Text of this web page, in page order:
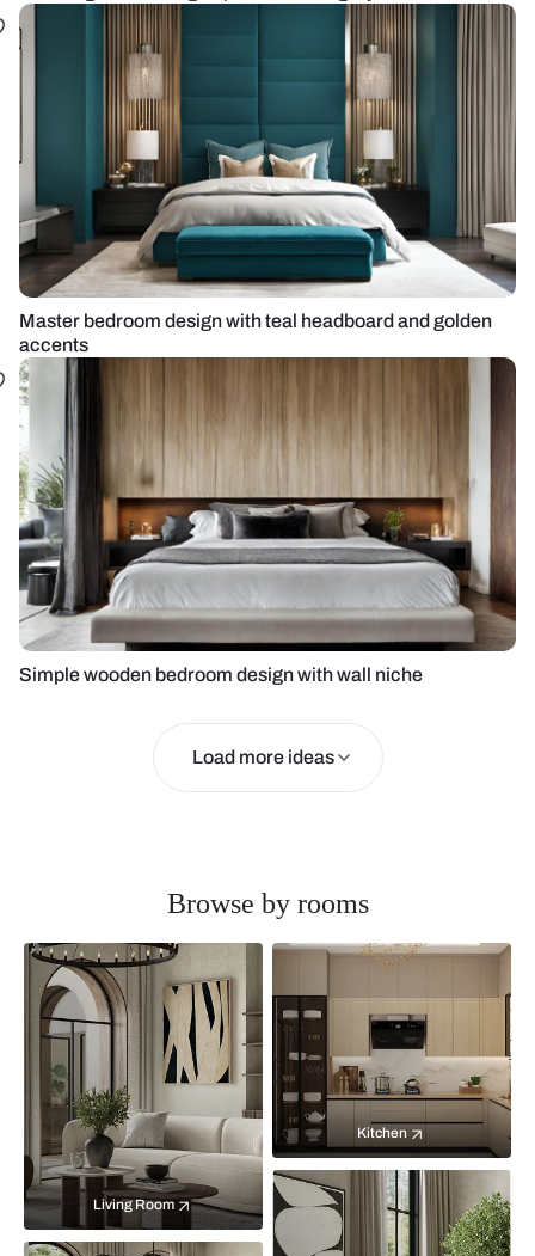
Master bedroom design with teal headboard and golden
accents
Simple wooden bedroom design with wall niche
Load more ideas
Browse by rooms
Living Room
Kitchen